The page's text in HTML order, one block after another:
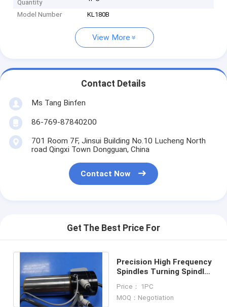
Quantity
Model Number KL180B
View More
Contact Details
Ms Tang Binfen
86-769-87840200
701 Room 7F, Jinsui Building No.10 Lucheng North
road Qingxi Town Dongguan, China
Contact Now
Get The Best Price For
Precision High Frequency
Spindles Turning Spindle
Tool
Price： 1PC
MOQ：Negotiation